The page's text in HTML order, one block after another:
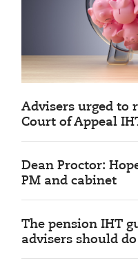
Advisers urged to
Court of Appeal
Dean Proctor:
PM and cabinet
The pension IHT
advisers should